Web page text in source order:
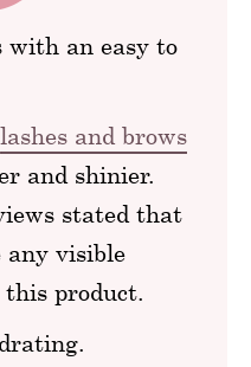
with an easy to
lashes and brows
and shinier.
stated that
any visible
product.